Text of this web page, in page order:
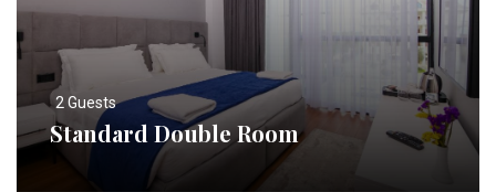
2 Guests
Standard Double Room